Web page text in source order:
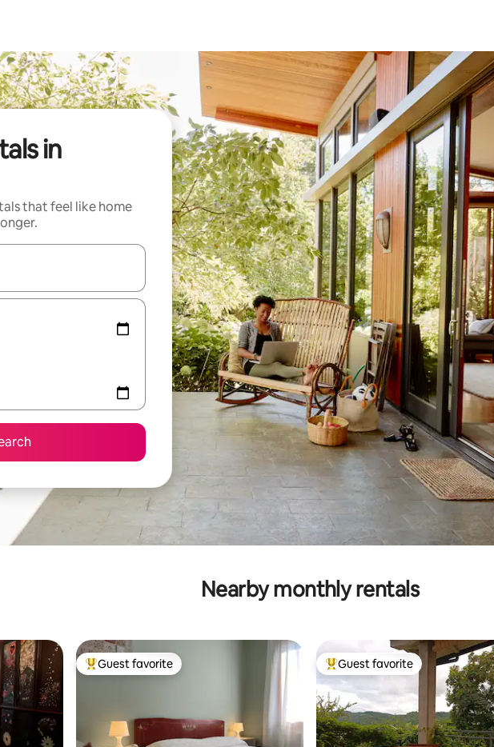
in
that feel like home
navigate with up and down arrow keys or explore by touch or swipe gestures.
Nearby monthly rentals
Top guest favorite
Guest favorite Top guest favorite
Guest favorite